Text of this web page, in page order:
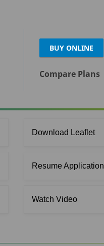
BUY ONLINE
Compare Plans
Download Leaflet
Resume Application
Watch Video